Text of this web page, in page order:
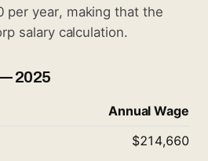
year, making that the
salary calculation.
2025
Annual Wage
$214,660